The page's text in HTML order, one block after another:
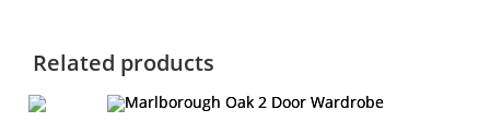
Related products